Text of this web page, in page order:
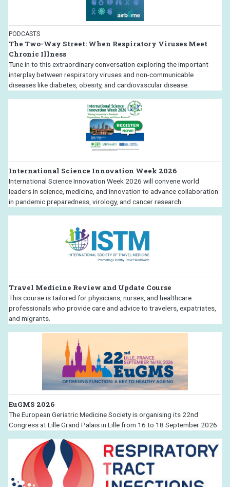
PODCASTS
The Two-Way Street: When Respiratory Viruses Meet
Chronic Illness
Tune in to this extraordinary conversation exploring the important
interplay between respiratory viruses and non-communicable
diseases like diabetes, obesity, and cardiovascular disease.
International Science Innovation Week 2026
International Science Innovation Week 2026 will convene world
leaders in science, medicine, and innovation to advance collaboration
in pandemic preparedness, virology, and cancer research.
Travel Medicine Review and Update Course
This course is tailored for physicians, nurses, and healthcare
professionals who provide care and advice to travelers, expatriates,
and migrants.
EuGMS 2026
The European Geriatric Medicine Society is organising its 22nd
Congress at Lille Grand Palais in Lille from 16 to 18 September 2026.